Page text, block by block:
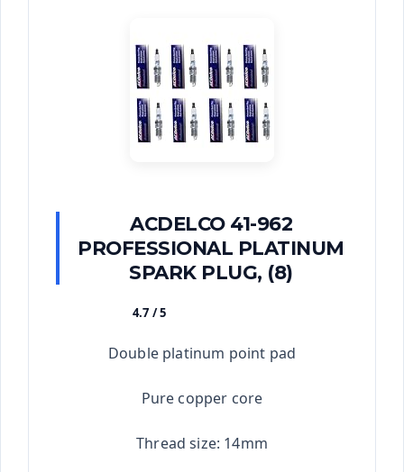
ACDELCO 41-962
PROFESSIONAL PLATINUM
SPARK PLUG, (8)
4.7 / 5
Double platinum point pad
Pure copper core
Thread size: 14mm